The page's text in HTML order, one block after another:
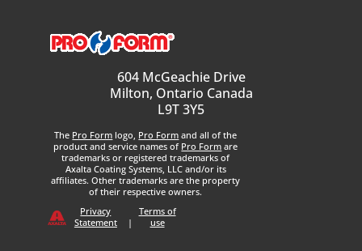
604 McGeachie Drive
Milton, Ontario Canada
L9T 3Y5
The Pro Form logo, Pro Form and all of the
product and service names of Pro Form are
trademarks or registered trademarks of
Axalta Coating Systems, LLC and/or its
affiliates. Other trademarks are the property
of their respective owners.
Privacy
Statement
|
Terms of
use